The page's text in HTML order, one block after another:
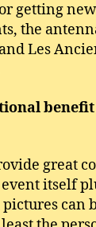
getting
the
Les
great
itself
can